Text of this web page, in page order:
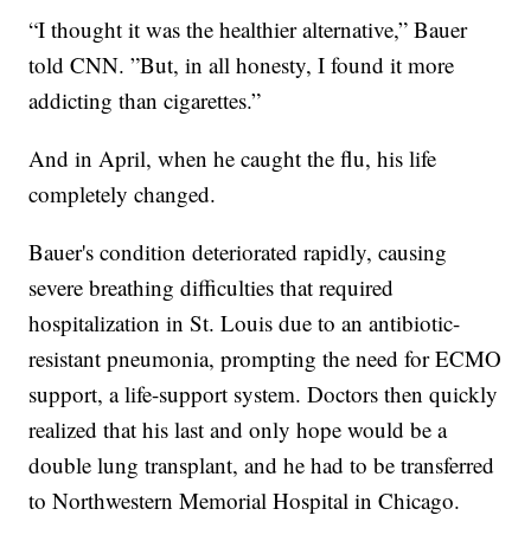
“I thought it was the healthier alternative,” Bauer
told CNN. ”But, in all honesty, I found it more
addicting than cigarettes.”
And in April, when he caught the flu, his life
completely changed.
Bauer's condition deteriorated rapidly, causing
severe breathing difficulties that required
hospitalization in St. Louis due to an antibiotic-
resistant pneumonia, prompting the need for ECMO
support, a life-support system. Doctors then quickly
realized that his last and only hope would be a
double lung transplant, and he had to be transferred
to Northwestern Memorial Hospital in Chicago.